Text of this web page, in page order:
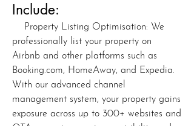
Include:
Property Listing Optimisation: We
professionally list your property on
Airbnb and other platforms such as
Booking.com, HomeAway, and Expedia.
With our advanced channel
management system, your property gains
exposure across up to 300+ websites and